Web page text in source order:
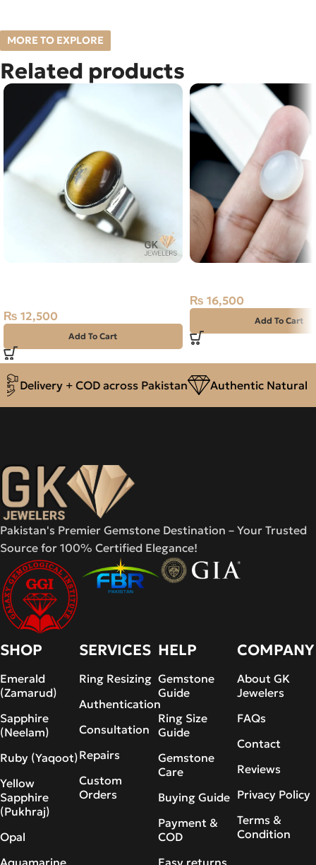
MORE TO EXPLORE
Related products
₨ 12,500
Add To Cart
₨ 16,500
Add To Cart
Delivery + COD across Pakistan Authentic Natural
Pakistan's Premier Gemstone Destination – Your Trusted
Source for 100% Certified Elegance!
SHOP
Emerald
(Zamarud)
Sapphire
(Neelam)
Ruby (Yaqoot)
Yellow
Sapphire
(Pukhraj)
Opal
Aquamarine
SERVICES
Ring Resizing
Authentication
Consultation
Repairs
Custom
Orders
HELP
Gemstone
Guide
Ring Size
Guide
Gemstone
Care
Buying Guide
Payment &
COD
Easy returns
COMPANY
About GK
Jewelers
FAQs
Contact
Reviews
Privacy Policy
Terms &
Condition